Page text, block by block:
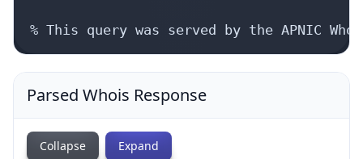
% This query was served by the APNIC
Parsed Whois Response
Collapse Expand